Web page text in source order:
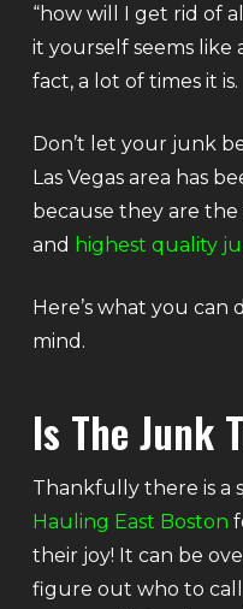
“how will I get rid of
it yourself seems like
fact, a lot of times it is.
Don’t let your junk
Las Vegas area has
because they are
and highest quality
Here’s what you can
mind.
Is The Junk
Thankfully there is a
Hauling East Boston
their joy! It can be
figure out who to